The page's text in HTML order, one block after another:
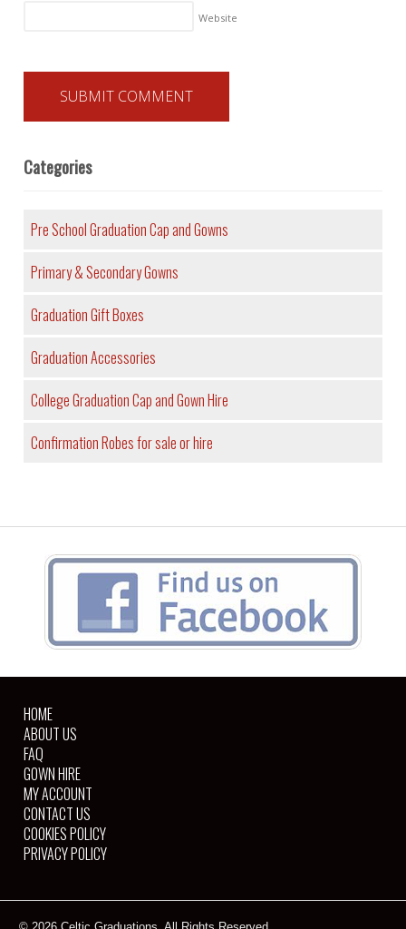
Website
Categories
Pre School Graduation Cap and Gowns
Primary & Secondary Gowns
Graduation Gift Boxes
Graduation Accessories
College Graduation Cap and Gown Hire
Confirmation Robes for sale or hire
HOME
ABOUT US
FAQ
GOWN HIRE
MY ACCOUNT
CONTACT US
COOKIES POLICY
PRIVACY POLICY